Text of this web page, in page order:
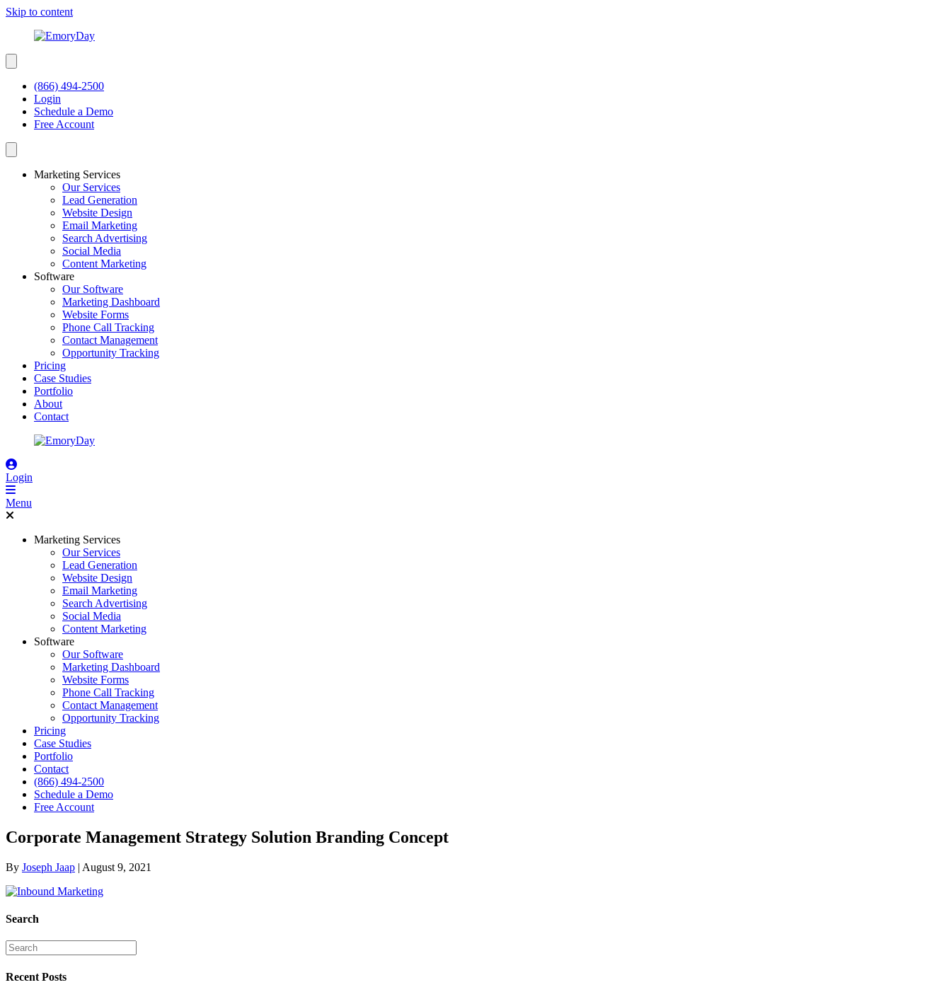
Skip to content
(866) 494-2500
Login
Schedule a Demo
Free Account
Marketing Services
Our Services
Lead Generation
Website Design
Email Marketing
Search Advertising
Social Media
Content Marketing
Software
Our Software
Marketing Dashboard
Website Forms
Phone Call Tracking
Contact Management
Opportunity Tracking
Pricing
Case Studies
Portfolio
About
Contact
Login
Menu
Marketing Services
Our Services
Lead Generation
Website Design
Email Marketing
Search Advertising
Social Media
Content Marketing
Software
Our Software
Marketing Dashboard
Website Forms
Phone Call Tracking
Contact Management
Opportunity Tracking
Pricing
Case Studies
Portfolio
Contact
(866) 494-2500
Schedule a Demo
Free Account
Corporate Management Strategy Solution Branding Concept
By Joseph Jaap | August 9, 2021
Search
Recent Posts